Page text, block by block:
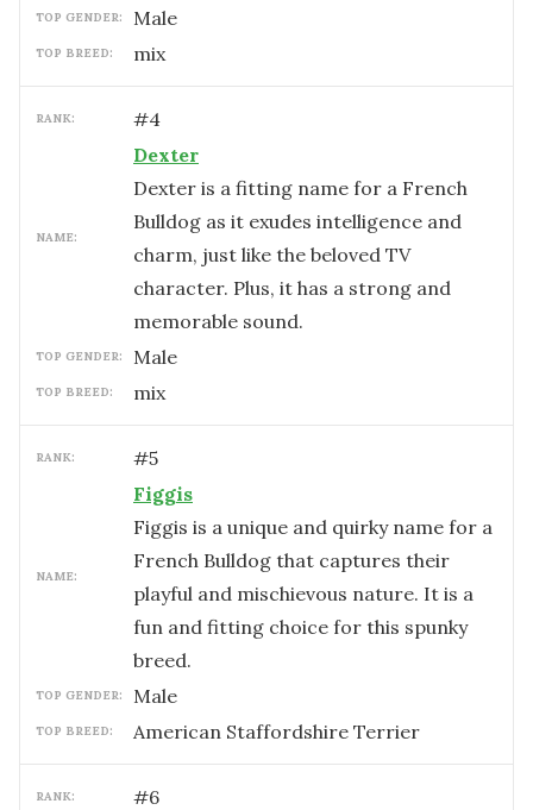
TOP GENDER: male
TOP BREED: mix
RANK: #4
NAME:
Dexter
Dexter is a fitting name for a French
Bulldog as it exudes intelligence and
charm, just like the beloved TV
character. Plus, it has a strong and
memorable sound.
TOP GENDER: male
TOP BREED: mix
RANK: #5
NAME:
Figgis
Figgis is a unique and quirky name for a
French Bulldog that captures their
playful and mischievous nature. It is a
fun and fitting choice for this spunky
breed.
TOP GENDER: male
TOP BREED: American Staffordshire Terrier
RANK: #6